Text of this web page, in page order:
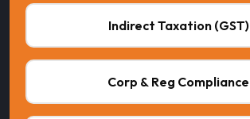
Indirect Taxation (GST)
Corp & Reg Compliance